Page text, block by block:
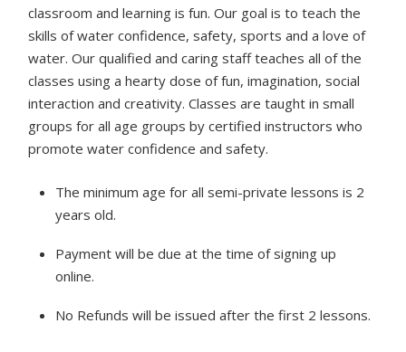
classroom and learning is fun. Our goal is to teach the
skills of water confidence, safety, sports and a love of
water. Our qualified and caring staff teaches all of the
classes using a hearty dose of fun, imagination, social
interaction and creativity. Classes are taught in small
groups for all age groups by certified instructors who
promote water confidence and safety.
The minimum age for all semi-private lessons is 2
years old.
Payment will be due at the time of signing up
online.
No Refunds will be issued after the first 2 lessons.